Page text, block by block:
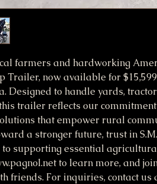
farmers and hardworking
Trailer, now available for
Designed to handle yards,
trailer reflects our
that empower rural
a stronger future, trust in
supporting essential
to learn more, and
friends. For inquiries, contact us